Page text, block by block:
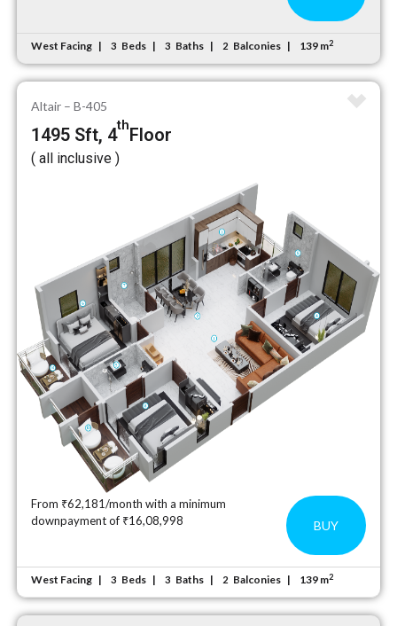
West Facing 3 Beds 3 Baths 2 Balconies 139 m2
Altair – B-405
1495 Sft, 4thFloor
( all inclusive )
From ₹62,181/month with a minimum
downpayment of ₹16,08,998
BUY
West Facing 3 Beds 3 Baths 2 Balconies 139 m2